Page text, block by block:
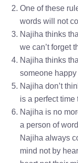
One of these
words will not
Najiha thinks
we can’t forget
Najiha thinks
someone
Najiha don’t
is a perfect time
Najiha is no
a person of
Najiha always
mind not by